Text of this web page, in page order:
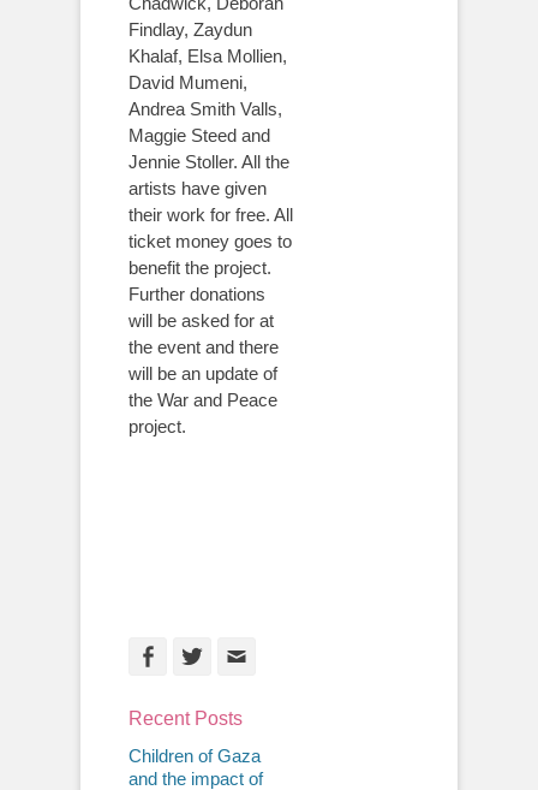
Findlay, Zaydun
Khalaf, Elsa Mollien,
David Mumeni,
Andrea Smith Valls,
Maggie Steed and
Jennie Stoller. All the
artists have given
their work for free. All
ticket money goes to
benefit the project.
Further donations
will be asked for at
the event and there
will be an update of
the War and Peace
project.
Facebook
Twitter
Recent Posts
Children of Gaza
and the impact of